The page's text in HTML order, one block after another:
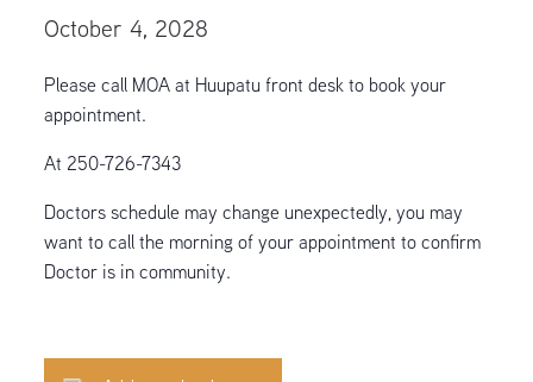
October 4, 2028
Please call MOA at Huupatu front desk to book your
appointment.
At 250-726-7343
Doctors schedule may change unexpectedly, you may
want to call the morning of your appointment to confirm
Doctor is in community.